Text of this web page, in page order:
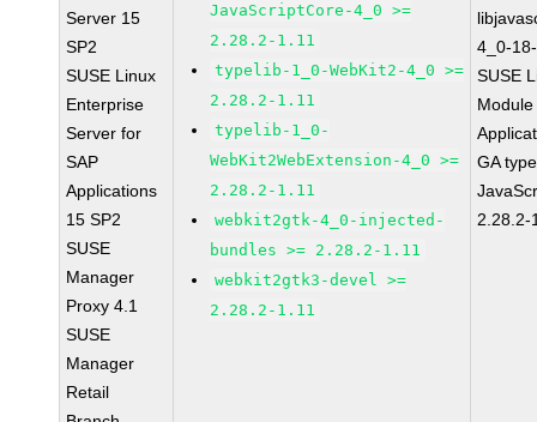
Server 15
SP2
SUSE Linux
Enterprise
Server for
SAP
Applications
15 SP2
SUSE
Manager
Proxy 4.1
SUSE
Manager
Retail
JavaScriptCore-4_0 >=
2.28.2-1.11
typelib-1_0-WebKit2-4_0 >=
2.28.2-1.11
typelib-1_0-
WebKit2WebExtension-4_0 >=
2.28.2-1.11
webkit2gtk-4_0-injected-
bundles >= 2.28.2-1.11
webkit2gtk3-devel >=
2.28.2-1.11
4_0-
SUSE
GA
2.28.2-